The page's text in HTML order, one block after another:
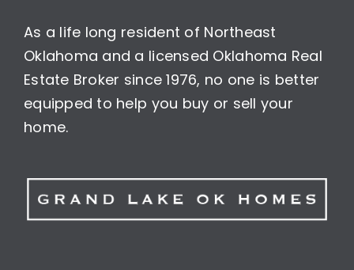
As a life long resident of Northeast
Oklahoma and a licensed Oklahoma Real
Estate Broker since 1976, no one is better
equipped to help you buy or sell your
home.